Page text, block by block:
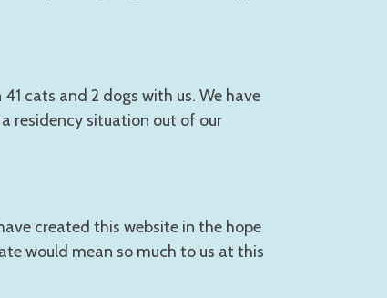
cats and 2 dogs with us. We have
residency situation out of our
created this website in the hope
would mean so much to us at this